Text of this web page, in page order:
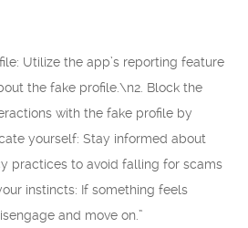
Utilize the app’s reporting feature
the fake profile.\n2. Block the
with the fake profile by
yourself: Stay informed about
practices to avoid falling for scams
instincts: If something feels
and move on.”